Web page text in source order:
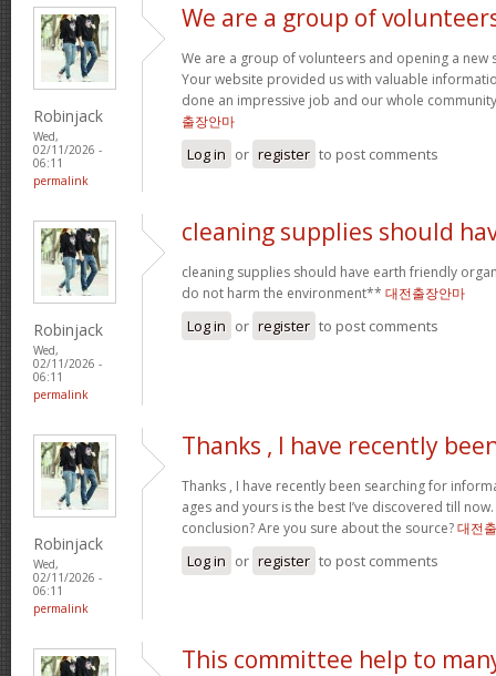
Robinjack
Wed,
02/11/2026 -
06:11
permalink
We are a group of
We are a group of volunteers and opening a new
Your website provided us with valuable
done an impressive job and our whole
출장안마
Log in or register to post comments
Robinjack
Wed,
02/11/2026 -
06:11
permalink
cleaning supplies should
cleaning supplies should have earth friendly
do not harm the environment** 대전출장안마
Log in or register to post comments
Robinjack
Wed,
02/11/2026 -
06:11
permalink
Thanks , I have recently
Thanks , I have recently been searching for
ages and yours is the best I’ve discovered till
conclusion? Are you sure about the source?대전
Log in or register to post comments
This committee help to